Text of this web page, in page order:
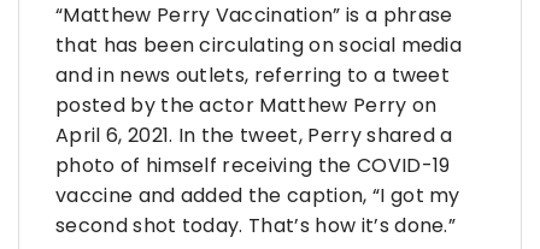
“Matthew Perry Vaccination” is a phrase
that has been circulating on social media
and in news outlets, referring to a tweet
posted by the actor Matthew Perry on
April 6, 2021. In the tweet, Perry shared a
photo of himself receiving the COVID-19
vaccine and added the caption, “I got my
second shot today. That’s how it’s done.”